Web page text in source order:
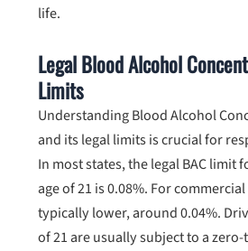
life.
Legal Blood Alcohol
Limits
Understanding Blood Alcohol
and its legal limits is crucial for
In most states, the legal BAC limit
age of 21 is 0.08%. For
typically lower, around 0.04%.
of 21 are usually subject to a